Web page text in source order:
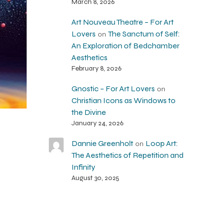
March 8, 2026
Art Nouveau Theatre – For Art
Lovers on The Sanctum of Self:
An Exploration of Bedchamber
Aesthetics
February 8, 2026
Gnostic – For Art Lovers on
Christian Icons as Windows to
the Divine
January 24, 2026
Dannie Greenholton Loop Art:
The Aesthetics of Repetition and
Infinity
August 30, 2025